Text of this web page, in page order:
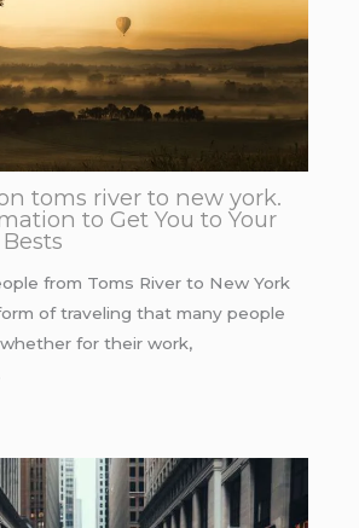
toms river to new york.
to Get You to Your
from Toms River to New York
of traveling that many people
for their work,